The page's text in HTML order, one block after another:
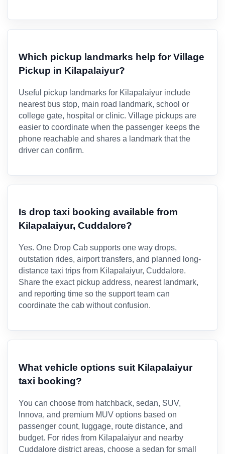
Which pickup landmarks help for Village
Pickup in Kilapalaiyur?
Useful pickup landmarks for Kilapalaiyur include
nearest bus stop, main road landmark, school or
college gate, hospital or clinic. Village pickups are
easier to coordinate when the passenger keeps the
phone reachable and shares a landmark that the
driver can confirm.
Is drop taxi booking available from
Kilapalaiyur, Cuddalore?
Yes. One Drop Cab supports one way drops,
outstation rides, airport transfers, and planned long-
distance taxi trips from Kilapalaiyur, Cuddalore.
Share the exact pickup address, nearest landmark,
and reporting time so the support team can
coordinate the cab without confusion.
What vehicle options suit Kilapalaiyur
taxi booking?
You can choose from hatchback, sedan, SUV,
Innova, and premium MUV options based on
passenger count, luggage, route distance, and
budget. For rides from Kilapalaiyur and nearby
Cuddalore district areas, choose a sedan for small